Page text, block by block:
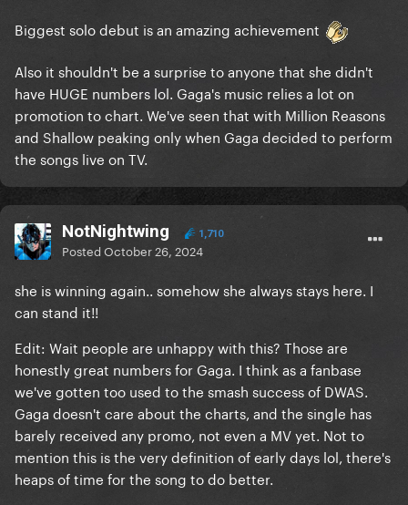
Biggest solo debut is an amazing achievement
Also it shouldn't be a surprise to anyone that she didn't
have HUGE numbers lol. Gaga's music relies a lot on
promotion to chart. We've seen that with Million Reasons
and Shallow peaking only when Gaga decided to perform
the songs live on TV.
NotNightwing 1,710
PostedOctober 26, 2024
she is winning again.. somehow she always stays here. I
can stand it!!
Edit: Wait people are unhappy with this? Those are
honestly great numbers for Gaga. I think as a fanbase
we've gotten too used to the smash success of DWAS.
Gaga doesn't care about the charts, and the single has
barely received any promo, not even a MV yet. Not to
mention this is the very definition of early days lol, there's
heaps of time for the song to do better.